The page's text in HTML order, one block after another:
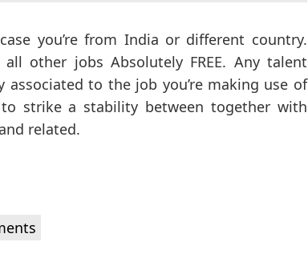
you’re from India or different country.
other jobs Absolutely FREE. Any talent
to the job you’re making use of
strike a stability between together with
related.